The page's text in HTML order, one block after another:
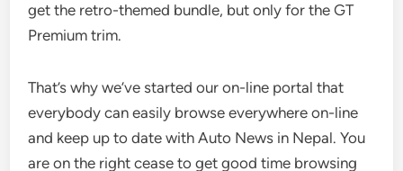
get the retro-themed bundle, but only for the GT
Premium trim.
That’s why we’ve started our on-line portal that
everybody can easily browse everywhere on-line
and keep up to date with Auto News in Nepal. You
are on the right cease to get good time browsing